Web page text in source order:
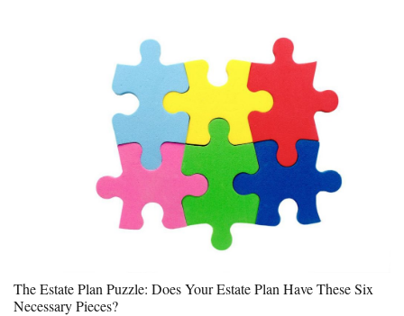
The Estate Plan Puzzle: Does Your Estate Plan Have These Six
Necessary Pieces?